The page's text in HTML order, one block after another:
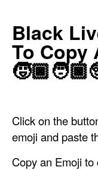
‍‍‍‍Black
To Copy
Click on the
emoji and paste
Copy an Emoji to